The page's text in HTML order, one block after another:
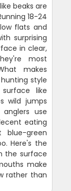
beaks are
18-24
flats and
surprising
in clear,
most
makes
style
like
wild jumps
use
eating
blue-green
Here's the
the surface
make
rather than